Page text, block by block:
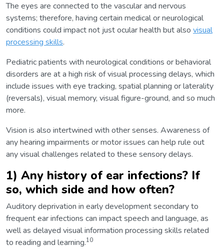
The eyes are connected to the vascular and nervous
systems; therefore, having certain medical or neurological
conditions could impact not just ocular health but also visual
processing skills.
Pediatric patients with neurological conditions or behavioral
disorders are at a high risk of visual processing delays, which
include issues with eye tracking, spatial planning or laterality
(reversals), visual memory, visual figure-ground, and so much
more.
Vision is also intertwined with other senses. Awareness of
any hearing impairments or motor issues can help rule out
any visual challenges related to these sensory delays.
1) Any history of ear infections? If
so, which side and how often?
Auditory deprivation in early development secondary to
frequent ear infections can impact speech and language, as
well as delayed visual information processing skills related
to reading and learning.10